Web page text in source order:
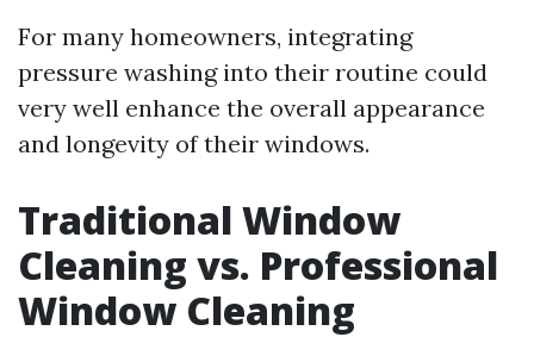
For many homeowners, integrating
pressure washing into their routine could
very well enhance the overall appearance
and longevity of their windows.
Traditional Window
Cleaning vs. Professional
Window Cleaning